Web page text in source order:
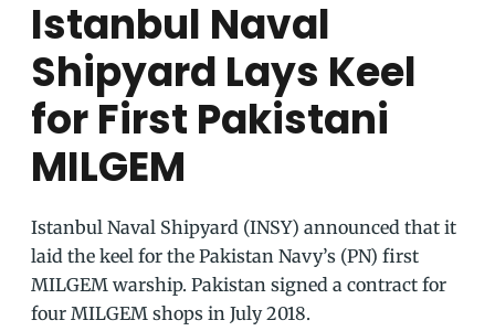
Istanbul Naval
Shipyard Lays Keel
for First Pakistani
MILGEM
Istanbul Naval Shipyard (INSY) announced that it
laid the keel for the Pakistan Navy’s (PN) first
MILGEM warship. Pakistan signed a contract for
four MILGEM shops in July 2018.